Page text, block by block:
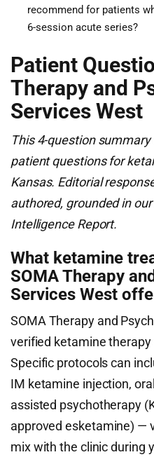
recommend for patients
6-session acute series?
Patient
Therapy and
Services West
This 4-question
patient questions for
Kansas. Editorial
authored, grounded in
Intelligence Report.
What ketamine
SOMA Therapy
Services West
SOMA Therapy and
verified ketamine therapy
Specific protocols can
IM ketamine injection,
assisted psychotherapy
approved esketamine) —
mix with the clinic during